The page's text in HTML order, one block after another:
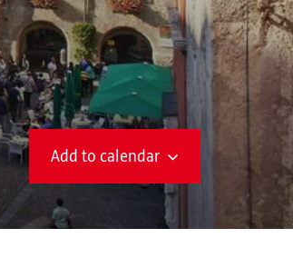
Add to calendar